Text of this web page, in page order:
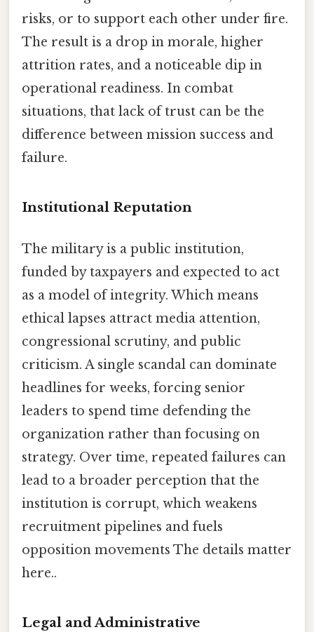
risks, or to support each other under fire.
The result is a drop in morale, higher
attrition rates, and a noticeable dip in
operational readiness. In combat
situations, that lack of trust can be the
difference between mission success and
failure.
Institutional Reputation
The military is a public institution,
funded by taxpayers and expected to act
as a model of integrity. Which means
ethical lapses attract media attention,
congressional scrutiny, and public
criticism. A single scandal can dominate
headlines for weeks, forcing senior
leaders to spend time defending the
organization rather than focusing on
strategy. Over time, repeated failures can
lead to a broader perception that the
institution is corrupt, which weakens
recruitment pipelines and fuels
opposition movements The details matter
here..
Legal and Administrative